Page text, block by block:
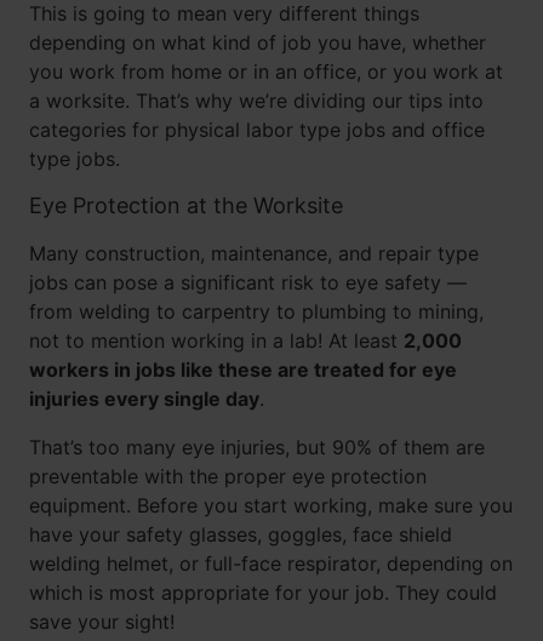
This is going to mean very different things
depending on what kind of job you have, whether
you work from home or in an office, or you work at
a worksite. That’s why we’re dividing our tips into
categories for physical labor type jobs and office
type jobs.
Eye Protection at the Worksite
Many construction, maintenance, and repair type
jobs can pose a significant risk to eye safety —
from welding to carpentry to plumbing to mining,
not to mention working in a lab! At least 2,000
workers in jobs like these are treated for eye
injuries every single day.
That’s too many eye injuries, but 90% of them are
preventable with the proper eye protection
equipment. Before you start working, make sure you
have your safety glasses, goggles, face shield
welding helmet, or full-face respirator, depending on
which is most appropriate for your job. They could
save your sight!